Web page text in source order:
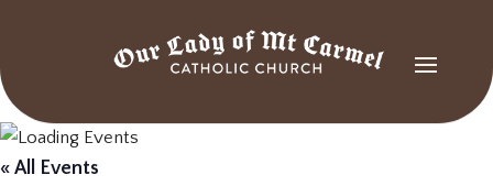
« All Events